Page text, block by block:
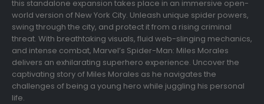
this standalone expansion takes place in an immersive open-
world version of New York City. Unleash unique spider powers,
swing through the city, and protect it from a rising criminal
threat. With breathtaking visuals, fluid web-slinging mechanics,
and intense combat, Marvel’s Spider-Man: Miles Morales
delivers an exhilarating superhero experience. Uncover the
captivating story of Miles Morales as he navigates the
challenges of being a young hero while juggling his personal
life.